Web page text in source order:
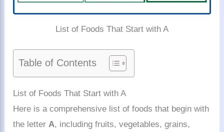
List of Foods That Start with A
Table of Contents
List of Foods That Start with A
Here is a comprehensive list of foods that begin with
the letterA, including fruits, vegetables, grains,